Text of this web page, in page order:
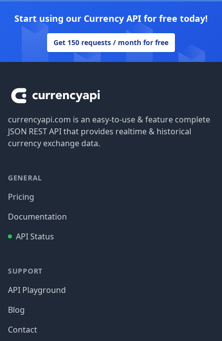
Start using our Currency API for free today!
Get 150 requests / month for free
currencyapi.com is an easy-to-use & feature complete
JSON REST API that provides realtime & historical
currency exchange data.
GENERAL
Pricing
Documentation
API Status
SUPPORT
API Playground
Blog
Contact